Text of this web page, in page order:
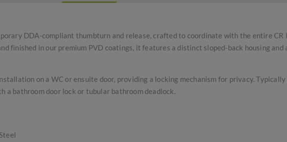
DDA-compliant thumbturn and release, crafted to coordinate with the entire
finished in our premium PVD coatings, it features a distinct sloped-back housing
on a WC or ensuite door, providing a locking mechanism for privacy.
a bathroom door lock or tubular bathroom deadlock.